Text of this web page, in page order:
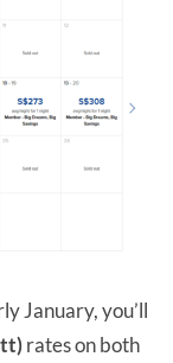
January, you’ll
rates on both